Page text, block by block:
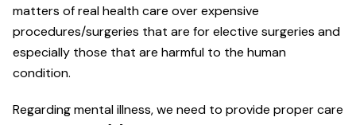
matters of real health care over expensive
procedures/surgeries that are for elective surgeries and
especially those that are harmful to the human
condition.
Regarding mental illness, we need to provide proper care